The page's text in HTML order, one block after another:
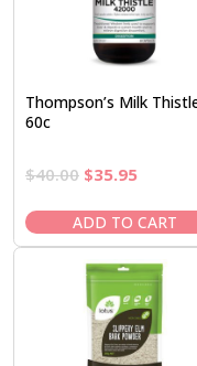
Thompson’s Milk
60c
$40.00 Original
was:
$40.00.
$35.95Current
is:
$35.95.
ADD TO CART